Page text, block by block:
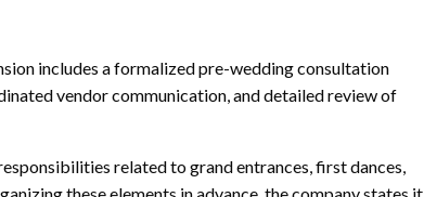
includes a formalized pre-wedding consultation
vendor communication, and detailed review of
related to grand entrances, first dances,